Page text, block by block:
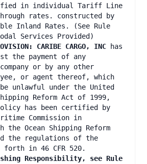
in individual Tariff Line
rates. constructed by
Inland Rates. (See Rule
Services Provided)
CARIBE CARGO, INC
has
the payment of any
or by any other
or agent thereof, which
be unlawful under the United
Reform Act of 1999,
has been certified by
Commission in
the Ocean Shipping Reform
the regulations of the
forth in 46 CFR 520.
Responsibility, see Rule